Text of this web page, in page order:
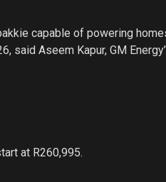
capable of powering
said Aseem Kapur, GM
at R260,995.